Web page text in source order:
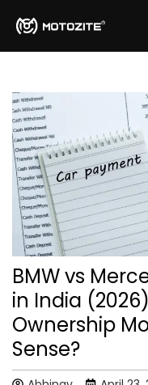
BMW vs
in India
Ownership
Sense?